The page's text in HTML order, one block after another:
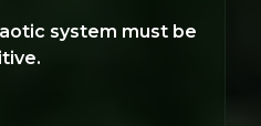
system must be